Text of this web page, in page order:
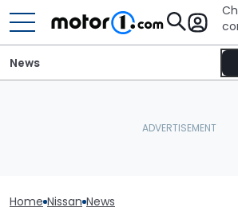
News
Home Nissan News